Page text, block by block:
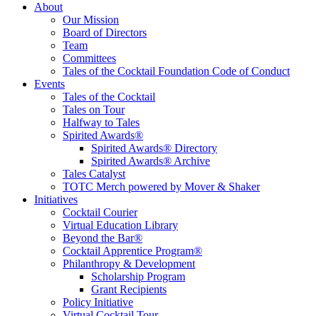
Tales of the Cocktail Foundation
Tales of the Cocktail Foundation platform seeks to act as a catalyst to
Educate, Advance, and Support the global drinks industry and
communities we touch.
About
Our Mission
Board of Directors
Team
Committees
Tales of the Cocktail Foundation Code of Conduct
Events
Tales of the Cocktail
Tales on Tour
Halfway to Tales
Spirited Awards®
Spirited Awards® Directory
Spirited Awards® Archive
Tales Catalyst
TOTC Merch powered by Mover & Shaker
Initiatives
Cocktail Courier
Virtual Education Library
Beyond the Bar®
Cocktail Apprentice Program®
Philanthropy & Development
Scholarship Program
Grant Recipients
Policy Initiative